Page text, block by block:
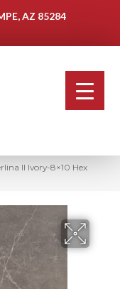
AZ 85284
II Ivory-8×10 Hex